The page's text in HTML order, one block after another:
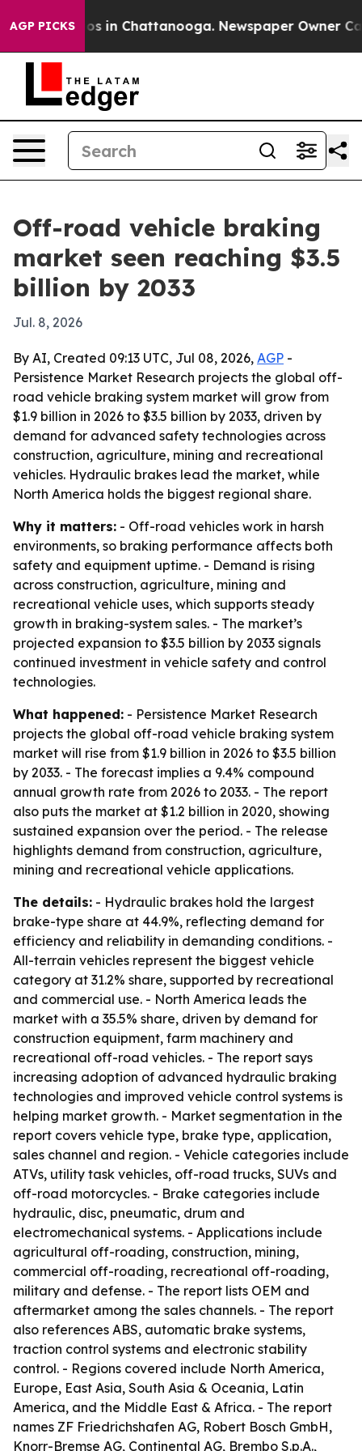
AGP PICKS
Chaos in Chattanooga. Newspaper Owner Calls
Off-road vehicle braking
market seen reaching $3.5
billion by 2033
Jul. 8, 2026
By AI, Created 09:13 UTC, Jul 08, 2026, AGP -
Persistence Market Research projects the global off-
road vehicle braking system market will grow from
$1.9 billion in 2026 to $3.5 billion by 2033, driven by
demand for advanced safety technologies across
construction, agriculture, mining and recreational
vehicles. Hydraulic brakes lead the market, while
North America holds the biggest regional share.
Why it matters: - Off-road vehicles work in harsh
environments, so braking performance affects both
safety and equipment uptime. - Demand is rising
across construction, agriculture, mining and
recreational vehicle uses, which supports steady
growth in braking-system sales. - The market’s
projected expansion to $3.5 billion by 2033 signals
continued investment in vehicle safety and control
technologies.
What happened: - Persistence Market Research
projects the global off-road vehicle braking system
market will rise from $1.9 billion in 2026 to $3.5 billion
by 2033. - The forecast implies a 9.4% compound
annual growth rate from 2026 to 2033. - The report
also puts the market at $1.2 billion in 2020, showing
sustained expansion over the period. - The release
highlights demand from construction, agriculture,
mining and recreational vehicle applications.
The details: - Hydraulic brakes hold the largest
brake-type share at 44.9%, reflecting demand for
efficiency and reliability in demanding conditions. -
All-terrain vehicles represent the biggest vehicle
category at 31.2% share, supported by recreational
and commercial use. - North America leads the
market with a 35.5% share, driven by demand for
construction equipment, farm machinery and
recreational off-road vehicles. - The report says
increasing adoption of advanced hydraulic braking
technologies and improved vehicle control systems is
helping market growth. - Market segmentation in the
report covers vehicle type, brake type, application,
sales channel and region. - Vehicle categories include
ATVs, utility task vehicles, off-road trucks, SUVs and
off-road motorcycles. - Brake categories include
hydraulic, disc, pneumatic, drum and
electromechanical systems. - Applications include
agricultural off-roading, construction, mining,
commercial off-roading, recreational off-roading,
military and defense. - The report lists OEM and
aftermarket among the sales channels. - The report
also references ABS, automatic brake systems,
traction control systems and electronic stability
control. - Regions covered include North America,
Europe, East Asia, South Asia & Oceania, Latin
America, and the Middle East & Africa. - The report
names ZF Friedrichshafen AG, Robert Bosch GmbH,
Knorr-Bremse AG, Continental AG, Brembo S.p.A.,